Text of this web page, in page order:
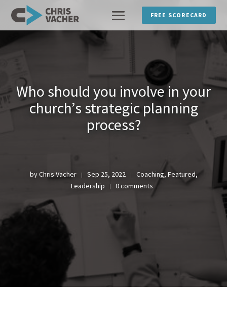
FREE SCORECARD
Who should you involve in your
church’s strategic planning
process?
byChris Vacher | Sep 25, 2022 | Coaching, Featured,
Leadership
| 0 comments